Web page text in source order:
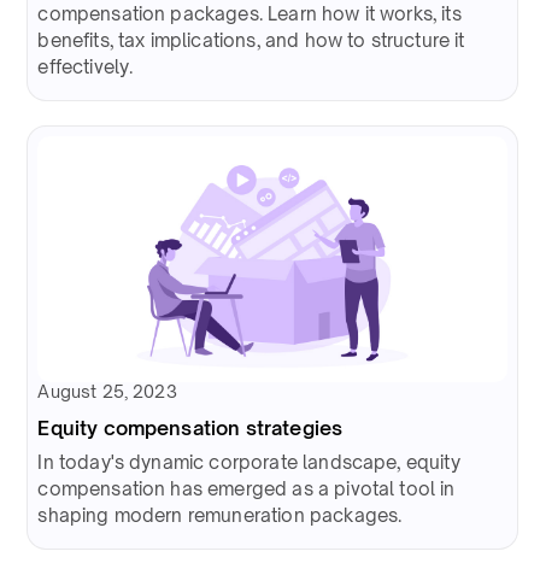
compensation packages. Learn how it works, its
benefits, tax implications, and how to structure it
effectively.
August 25, 2023
Equity compensation strategies
In today's dynamic corporate landscape, equity
compensation has emerged as a pivotal tool in
shaping modern remuneration packages.